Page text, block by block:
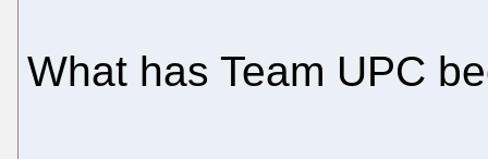
What has Team UPC